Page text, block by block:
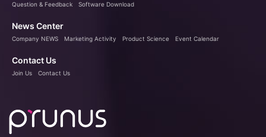
Question & Feedback
Software Download
News Center
Company NEWS Marketing Activity Product Science Event Calendar
Contact Us
Join Us Contact Us